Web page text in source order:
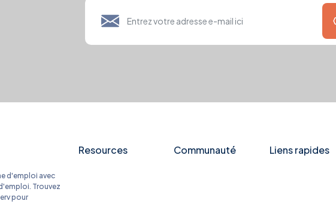
d'emploi avec
Trouvez
pour
Resources Communauté Liens rapides